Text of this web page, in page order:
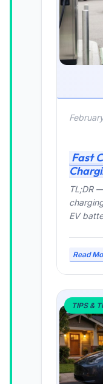
Fast
Need
TL;DR
EV
Read
TIPS &